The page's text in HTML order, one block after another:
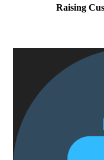
Raising